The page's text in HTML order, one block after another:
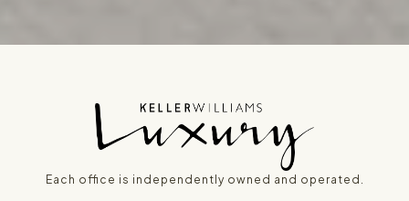
Each office is independently owned and operated.